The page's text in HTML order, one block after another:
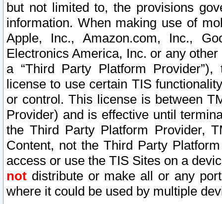
but not limited to, the provisions
information. When making use of
Apple, Inc., Amazon.com, Inc.,
Electronics America, Inc. or any
a “Third Party Platform
license to use certain TIS
or control. This license is between
Provider) and is effective until
the Third Party Platform Provider,
Content, not the Third Party
access or use the TIS Sites on a
not distribute or make all or any
where it could be used by multiple